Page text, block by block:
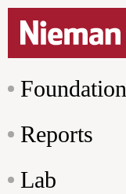
Foundation
Reports
Lab